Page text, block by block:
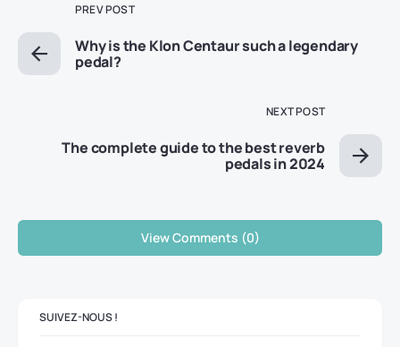
PREV POST
Why is the Klon Centaur such a legendary
pedal?
NEXT POST
The complete guide to the best reverb
pedals in 2024
View Comments (0)
SUIVEZ-NOUS !